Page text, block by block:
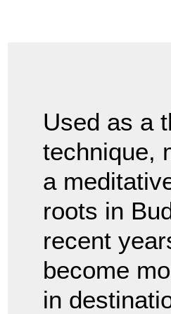
Used as a
technique,
a
roots in
recent
become
in